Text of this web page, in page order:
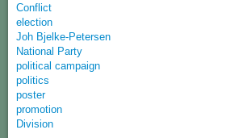
Conflict
election
Joh Bjelke-Petersen
National Party
political campaign
politics
poster
promotion
Division